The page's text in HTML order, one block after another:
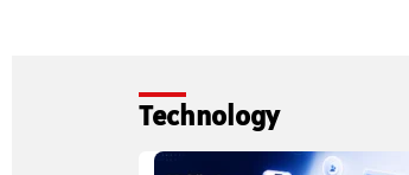
Technology